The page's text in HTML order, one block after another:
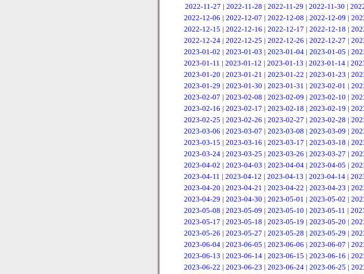
2022-11-27 | 2022-11-28 | 2022-11-29 | 2022-11-30 |
2022-12-06 | 2022-12-07 | 2022-12-08 | 2022-12-09 |
2022-12-15 | 2022-12-16 | 2022-12-17 | 2022-12-18 |
2022-12-24| 2022-12-25 | 2022-12-26 | 2022-12-27 |
2023-01-02 | 2023-01-03 | 2023-01-04| 2023-01-05 |
2023-01-11 | 2023-01-12 | 2023-01-13 | 2023-01-14 |
2023-01-20 | 2023-01-21 | 2023-01-22 | 2023-01-23 |
2023-01-29 | 2023-01-30 | 2023-01-31 | 2023-02-01 |
2023-02-07 | 2023-02-08 | 2023-02-09 | 2023-02-10 |
2023-02-16 | 2023-02-17 | 2023-02-18 | 2023-02-19 |
2023-02-25 | 2023-02-26 | 2023-02-27 | 2023-02-28 |
2023-03-06 | 2023-03-07 | 2023-03-08 | 2023-03-09 |
2023-03-15 | 2023-03-16 | 2023-03-17 | 2023-03-18 |
2023-03-24| 2023-03-25 | 2023-03-26 | 2023-03-27 |
2023-04-02 | 2023-04-03 | 2023-04-04| 2023-04-05 |
2023-04-11 | 2023-04-12 | 2023-04-13 | 2023-04-14 |
2023-04-20 | 2023-04-21 | 2023-04-22 | 2023-04-23 |
2023-04-29 | 2023-04-30 | 2023-05-01 | 2023-05-02 |
2023-05-08 | 2023-05-09 | 2023-05-10 | 2023-05-11 |
2023-05-17 | 2023-05-18 | 2023-05-19 | 2023-05-20 |
2023-05-26 | 2023-05-27 | 2023-05-28 | 2023-05-29 |
2023-06-04 | 2023-06-05 | 2023-06-06 | 2023-06-07 |
2023-06-13 | 2023-06-14| 2023-06-15 | 2023-06-16 |
2023-06-22 | 2023-06-23 | 2023-06-24| 2023-06-25 |